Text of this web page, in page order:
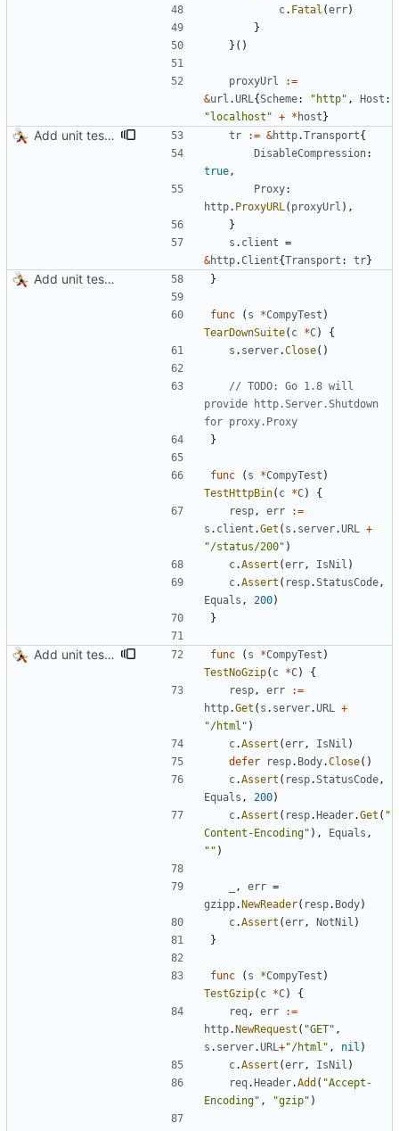
c. Fatal (err)
}
} ( )
proxyUrl
:=
&url .URL{Scheme: "http" , Host :
"localhost" + * host }
Add unit tests for gzip tr := &http.Transport{
DisableCompression:
true,
Proxy:
http. ProxyURL( proxyUrl ) ,
}
s . client =
&http.Client{Transport : tr}
Add unit tests for JPEG and WebP }
func ( s *CompyTest )
TearDownSuite( c *C)
{
s . server.Close( )
// TODO: Go 1.8 will
provide http.Server.Shutdown
for proxy.Proxy
}
func ( s *CompyTest )
TestHttpBin( c *C)
{
resp, err
:=
s . client .Get ( s . server.URL +
"/status/200" )
c.Assert (err, IsNil )
c.Assert ( resp.StatusCode,
Equals , 200)
}
Add unit tests for gzip func ( s *CompyTest )
TestNoGzip( c *C)
{
resp, err
:=
http.Get ( s . server.URL +
"/html" )
c.Assert (err, IsNil )
defer
resp. Body.Close( )
c.Assert ( resp.StatusCode,
Equals , 200)
c.Assert ( resp. Header.Get ( "
Content-Encoding" ) , Equals ,
"" )
, err =
gzipp. NewReader( resp. Body)
c.Assert (err, NotNil )
}
func ( s *CompyTest )
TestGzip( c *C)
{
req, err
:=
http. NewRequest ( "GET" ,
s . server.URL+"/html" , nil )
c.Assert (err, IsNil )
req. Header.Add ( "Accept-
Encoding" , "gzip" )